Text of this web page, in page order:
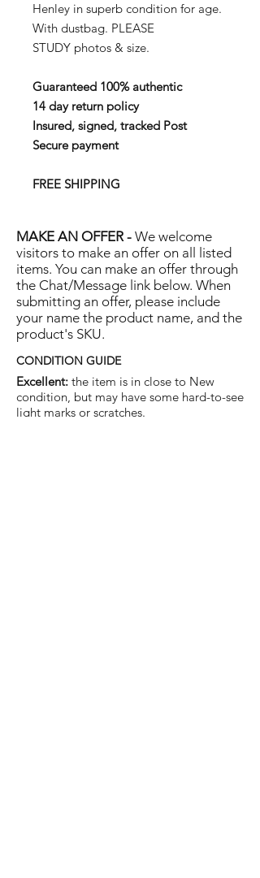
Henley in superb condition for age.
With dustbag. PLEASE
STUDY photos & size.
Guaranteed 100% authentic
14 day return policy
Insured, signed, tracked Post
Secure payment
FREE SHIPPING
MAKE AN OFFER - We welcome
visitors to make an offer on all listed
items. You can make an offer through
the Chat/Message link below. When
submitting an offer, please include
your name the product name, and the
product's SKU.
CONDITION GUIDE
Excellent: the item is in close to New
condition, but may have some hard-to-see
light marks or scratches.